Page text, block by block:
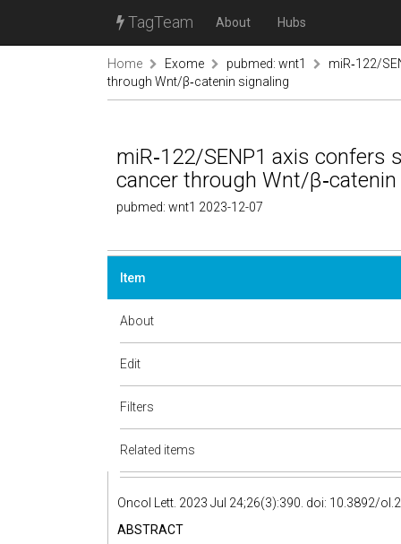
TagTeam About Hubs
Home Exome pubmed: wnt1
miR‑122/
through Wnt/β‑catenin signaling
miR‑122/SENP1 axis
cancer through Wnt/
pubmed: wnt1 2023-12-07
Item
About
Edit
Filters
Related items
Oncol Lett. 2023 Jul 24;26(3):390. doi: 10.3892/
ABSTRACT